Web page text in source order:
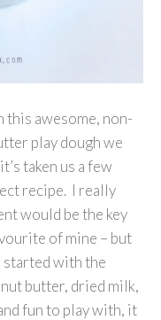
this awesome, non-
play dough we
taken us a few
recipe. I really
would be the key
of mine – but
with the
butter, dried milk,
fun to play with, it